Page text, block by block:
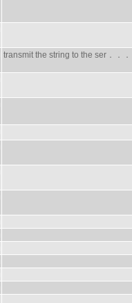
transmit the string to the ser．．